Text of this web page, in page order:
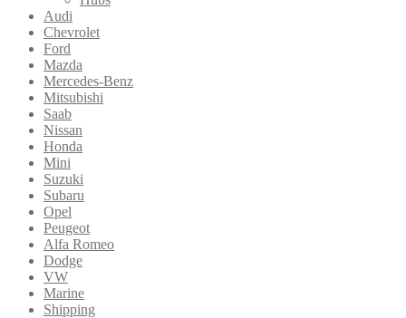
Audi
Chevrolet
Ford
Mazda
Mercedes-Benz
Mitsubishi
Saab
Nissan
Honda
Mini
Suzuki
Subaru
Opel
Peugeot
Alfa Romeo
Dodge
VW
Marine
Shipping